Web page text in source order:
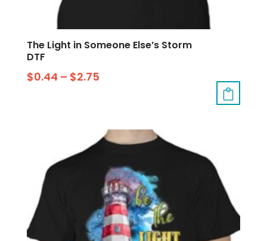
The Light in Someone Else’s Storm
DTF
$0.44 – $2.75